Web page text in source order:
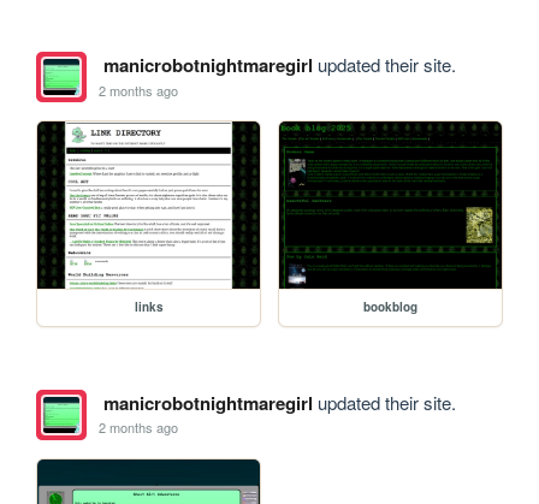
manicrobotnightmaregirl updated their site.
2 months ago
links bookblog
manicrobotnightmaregirl updated their site.
2 months ago